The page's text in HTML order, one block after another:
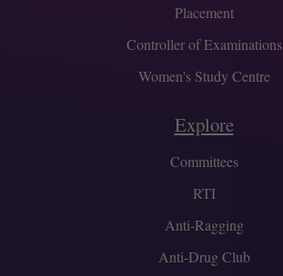
Placement
Controller of Examinations
Women's Study Centre
Explore
Committees
RTI
Anti-Ragging
Anti-Drug Club